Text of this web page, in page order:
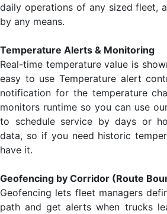
daily operations of any sized fleet,
by any means.
Temperature Alerts & Monitoring
Real-time temperature value is
easy to use Temperature alert
notification for the temperature
monitors runtime so you can use
to schedule service by days or
data, so if you need historic
have it.
Geofencing by Corridor (Route
Geofencing lets fleet managers
path and get alerts when trucks